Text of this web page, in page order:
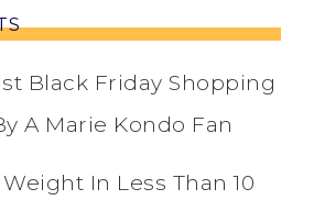
Black Friday Shopping
A Marie Kondo Fan
In Less Than 10